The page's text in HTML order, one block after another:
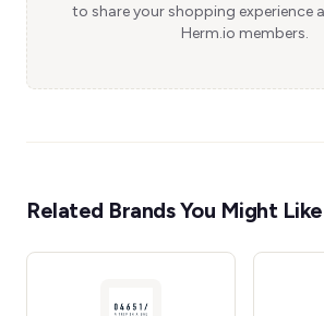
to share your shopping experience
Herm.io members.
Related Brands You Might Like